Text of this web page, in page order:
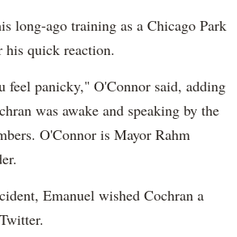
long-ago training as a Chicago Park
quick reaction.
feel panicky," O'Connor said, adding
was awake and speaking by the
O'Connor is Mayor Rahm
Emanuel wished Cochran a